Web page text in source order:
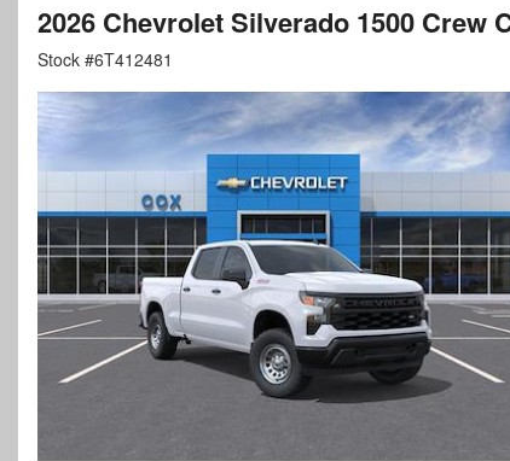
2026 Chevrolet Silverado 1500 Crew
Stock #6T412481